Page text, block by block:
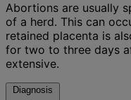
Abortions are usually
of a herd. This can
retained placenta is
for two to three days
extensive.
Diagnosis